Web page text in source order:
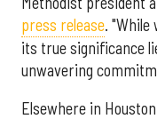
press release. "While
its true significance
unwavering
Elsewhere in